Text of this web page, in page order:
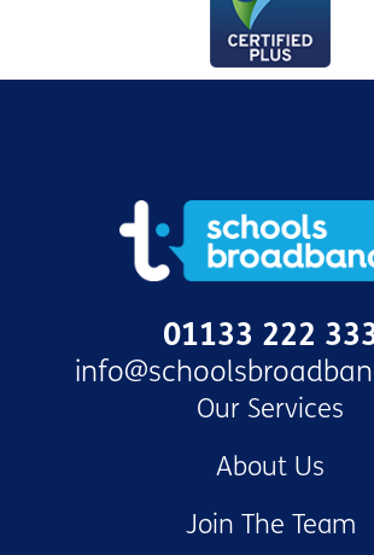
01133 222
Our Services
About Us
Join The Team